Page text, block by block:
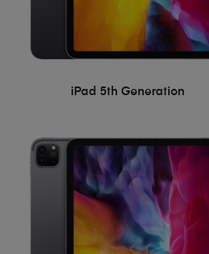
iPad 5th Generation